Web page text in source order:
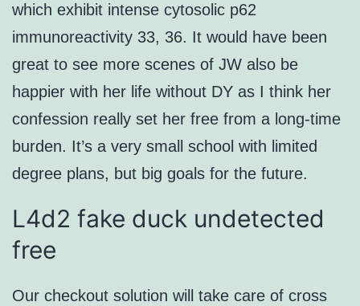
which exhibit intense cytosolic p62
immunoreactivity 33, 36. It would have been
great to see more scenes of JW also be
happier with her life without DY as I think her
confession really set her free from a long-time
burden. It’s a very small school with limited
degree plans, but big goals for the future.
L4d2 fake duck undetected
free
Our checkout solution will take care of cross